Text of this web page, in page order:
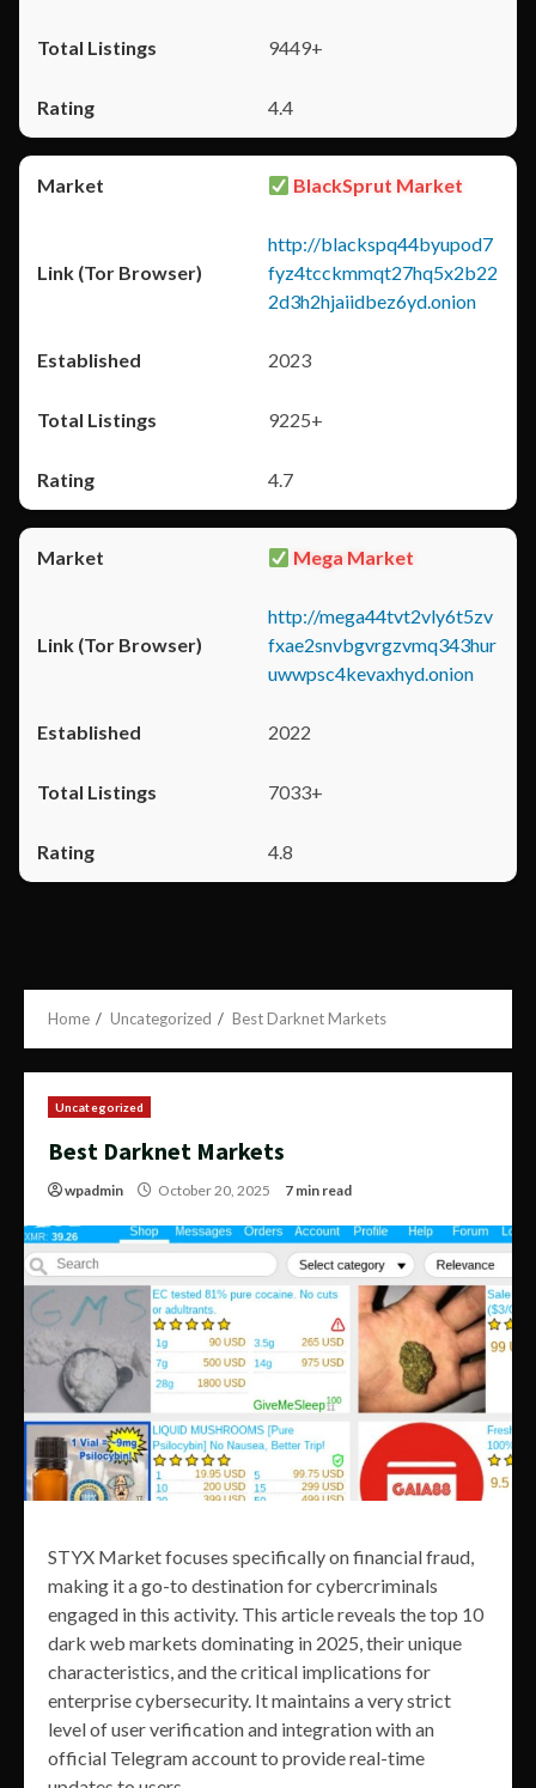
9449+
4.4
BlackSprut Market
http://blackspq44byupod7
fyz4tcckmmqt27hq5x2b22
2d3h2hjaiidbez6yd.onion
2023
9225+
4.7
Mega Market
http://mega44tvt2vly6t5zv
fxae2snvbgvrgzvmq343hur
uwwpsc4kevaxhyd.onion
2022
7033+
4.8
Home Uncategorized Best Darknet Markets
Uncategorized
Best Darknet Markets
wpadmin October 20, 2025 7 min read
STYX Market focuses specifically on financial fraud,
making it a go-to destination for cybercriminals
engaged in this activity. This article reveals the top 10
dark web markets dominating in 2025, their unique
characteristics, and the critical implications for
enterprise cybersecurity. It maintains a very strict
level of user verification and integration with an
official Telegram account to provide real-time